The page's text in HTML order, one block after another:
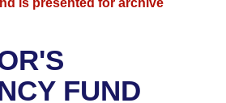
Agendas
Constitution of 1874
is presented for archive
FUND